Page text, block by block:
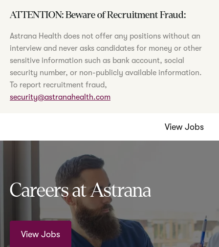
ATTENTION: Beware of Recruitment Fraud:
Astrana Health does not offer any positions without an
interview and never asks candidates for money or other
sensitive information such as bank account, social
security number, or non-publicly available information.
To report recruitment fraud,
security@astranahealth.com
View Jobs
Careers at Astrana
View Jobs